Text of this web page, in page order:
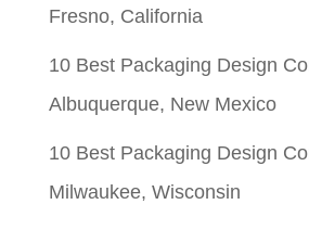
Fresno, California
10 Best Packaging Design
Albuquerque, New Mexico
10 Best Packaging Design
Milwaukee, Wisconsin